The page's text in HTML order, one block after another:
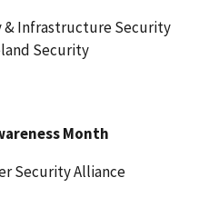
& Infrastructure Security
Security
Month
Security Alliance